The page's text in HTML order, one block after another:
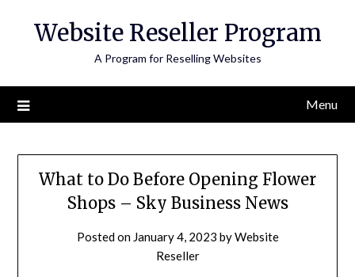
Website Reseller Program
A Program for Reselling Websites
Menu
What to Do Before Opening Flower
Shops – Sky Business News
Posted on January 4, 2023 byWebsite
Reseller